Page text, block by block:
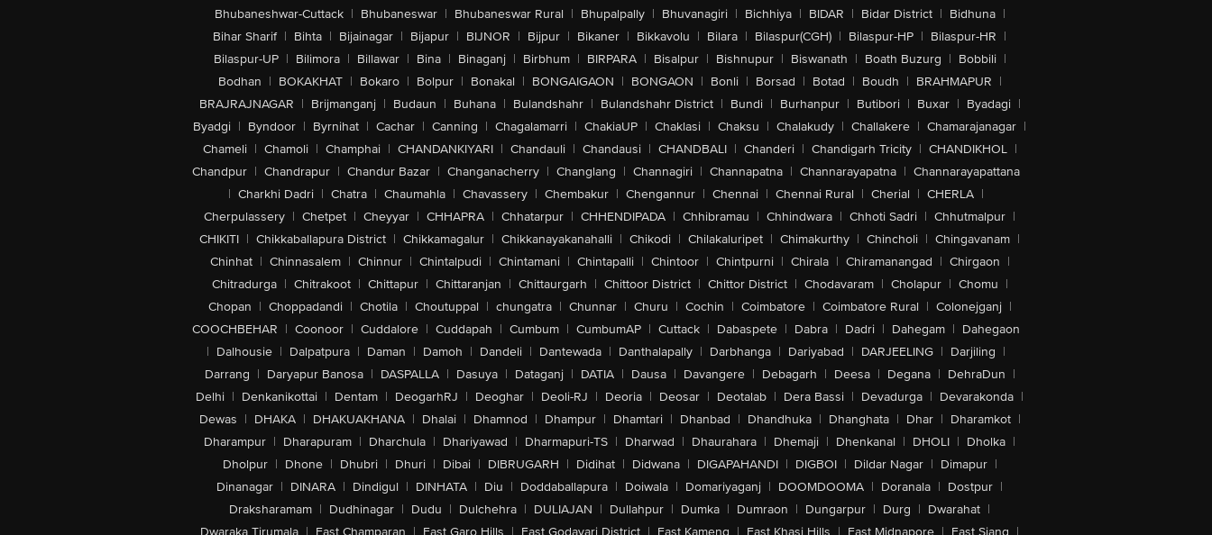
Bhubaneshwar-Cuttack | Bhubaneswar | Bhubaneswar Rural | Bhupalpally | Bhuvanagiri | Bichhiya | BIDAR | Bidar District | Bidhuna |
Bihar Sharif | Bihta | Bijainagar | Bijapur | BIJNOR | Bijpur | Bikaner | Bikkavolu | Bilara | Bilaspur(CGH) | Bilaspur-HP | Bilaspur-HR |
Bilaspur-UP | Bilimora | Billawar | Bina | Binaganj | Birbhum | BIRPARA | Bisalpur | Bishnupur | Biswanath | Boath Buzurg | Bobbili |
Bodhan | BOKAKHAT | Bokaro | Bolpur | Bonakal | BONGAIGAON | BONGAON | Bonli | Borsad | Botad | Boudh | BRAHMAPUR |
BRAJRAJNAGAR | Brijmanganj | Budaun | Buhana | Bulandshahr | Bulandshahr District | Bundi | Burhanpur | Butibori | Buxar | Byadagi |
Byadgi | Byndoor | Byrnihat | Cachar | Canning | Chagalamarri | ChakiaUP | Chaklasi | Chaksu | Chalakudy | Challakere | Chamarajanagar |
Chameli | Chamoli | Champhai | CHANDANKIYARI | Chandauli | Chandausi | CHANDBALI | Chanderi | Chandigarh Tricity | CHANDIKHOL |
Chandpur | Chandrapur | Chandur Bazar | Changanacherry | Changlang | Channagiri | Channapatna | Channarayapatna | Channarayapattana
| Charkhi Dadri | Chatra | Chaumahla | Chavassery | Chembakur | Chengannur | Chennai | Chennai Rural | Cherial | CHERLA |
Cherpulassery | Chetpet | Cheyyar | CHHAPRA | Chhatarpur | CHHENDIPADA | Chhibramau | Chhindwara | Chhoti Sadri | Chhutmalpur |
CHIKITI | Chikkaballapura District | Chikkamagalur | Chikkanayakanahalli | Chikodi | Chilakaluripet | Chimakurthy | Chincholi | Chingavanam |
Chinhat | Chinnasalem | Chinnur | Chintalpudi | Chintamani | Chintapalli | Chintoor | Chintpurni | Chirala | Chiramanangad | Chirgaon |
Chitradurga | Chitrakoot | Chittapur | Chittaranjan | Chittaurgarh | Chittoor District | Chittor District | Chodavaram | Cholapur | Chomu |
Chopan | Choppadandi | Chotila | Choutuppal | chungatra | Chunnar | Churu | Cochin | Coimbatore | Coimbatore Rural | Colonejganj |
COOCHBEHAR | Coonoor | Cuddalore | Cuddapah | Cumbum | CumbumAP | Cuttack | Dabaspete | Dabra | Dadri | Dahegam | Dahegaon
| Dalhousie | Dalpatpura | Daman | Damoh | Dandeli | Dantewada | Danthalapally | Darbhanga | Dariyabad | DARJEELING | Darjiling |
Darrang | Daryapur Banosa | DASPALLA | Dasuya | Dataganj | DATIA | Dausa | Davangere | Debagarh | Deesa | Degana | DehraDun |
Delhi | Denkanikottai | Dentam | DeogarhRJ | Deoghar | Deoli-RJ | Deoria | Deosar | Deotalab | Dera Bassi | Devadurga | Devarakonda |
Dewas | DHAKA | DHAKUAKHANA | Dhalai | Dhamnod | Dhampur | Dhamtari | Dhanbad | Dhandhuka | Dhanghata | Dhar | Dharamkot |
Dharampur | Dharapuram | Dharchula | Dhariyawad | Dharmapuri-TS | Dharwad | Dhaurahara | Dhemaji | Dhenkanal | DHOLI | Dholka |
Dholpur | Dhone | Dhubri | Dhuri | Dibai | DIBRUGARH | Didihat | Didwana | DIGAPAHANDI | DIGBOI | Dildar Nagar | Dimapur |
Dinanagar | DINARA | Dindigul | DINHATA | Diu | Doddaballapura | Doiwala | Domariyaganj | DOOMDOOMA | Doranala | Dostpur |
Draksharamam | Dudhinagar | Dudu | Dulchehra | DULIAJAN | Dullahpur | Dumka | Dumraon | Dungarpur | Durg | Dwarahat |
Dwaraka Tirumala | East Champaran | East Garo Hills | East Godavari District | East Kameng | East Khasi Hills | East Midnapore | East Siang |